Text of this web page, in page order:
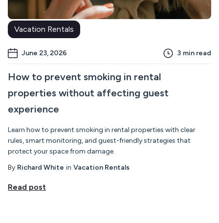
Vacation Rentals
June 23, 2026 3 min read
How to prevent smoking in rental
properties without affecting guest
experience
Learn how to prevent smoking in rental properties with clear
rules, smart monitoring, and guest-friendly strategies that
protect your space from damage.
By Richard White in Vacation Rentals
Read post